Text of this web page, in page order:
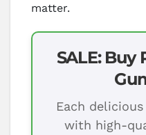
matter.
SALE: Buy
Each
with high-